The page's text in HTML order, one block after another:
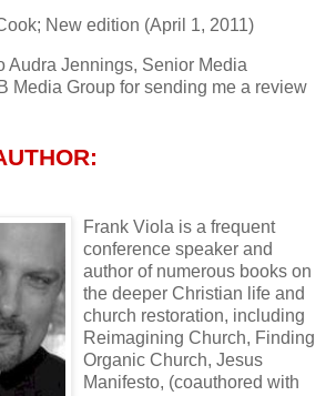
New edition (April 1, 2011)
Audra Jennings, Senior Media
Media Group for sending me a review
Frank Viola is a frequent
conference speaker and
author of numerous books on
the deeper Christian life and
church restoration, including
Reimagining Church, Finding
Organic Church, Jesus
Manifesto, (coauthored with